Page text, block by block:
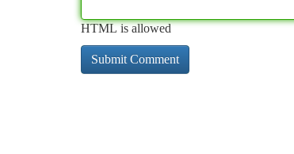
HTML is allowed